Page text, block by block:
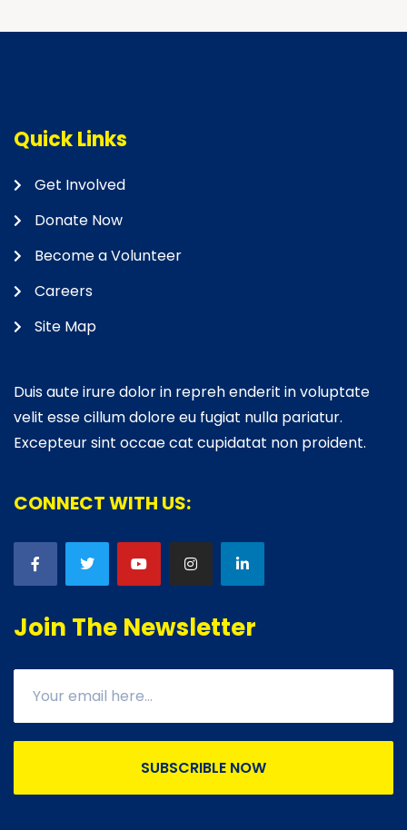
Quick Links
Get Involved
Donate Now
Become a Volunteer
Careers
Site Map
Duis aute irure dolor in repreh enderit in voluptate
velit esse cillum dolore eu fugiat nulla pariatur.
Excepteur sint occae cat cupidatat non proident.
CONNECT WITH US:
Join The Newsletter
SUBSCRIBLE NOW